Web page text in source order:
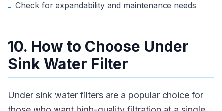
- Check for expandability and maintenance needs
10. How to Choose Under
Sink Water Filter
Under sink water filters are a popular choice for